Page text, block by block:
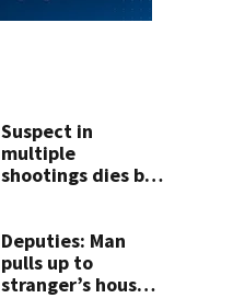
Suspect in
multiple
shootings dies by
wound during
SWAT standoff
Deputies: Man
pulls up to
stranger’s house